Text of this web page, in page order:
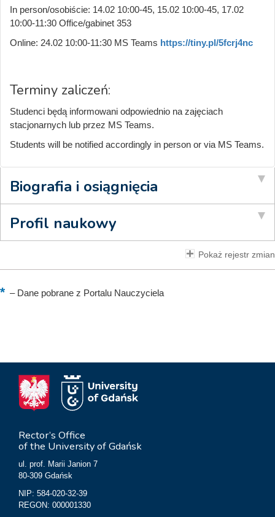
In person/osobiście: 14.02 10:00-45, 15.02 10:00-45, 17.02
10:00-11:30 Office/gabinet 353
Online: 24.02 10:00-11:30 MS Teams https://tiny.pl/5fcrj4nc
Terminy zaliczeń:
Studenci będą informowani odpowiednio na zajęciach
stacjonarnych lub przez MS Teams.
Students will be notified accordingly in person or via MS Teams.
Biografia i osiągnięcia
Profil naukowy
Pokaż rejestr zmian
–Dane pobrane z Portalu Nauczyciela
Rector’s Office
of the University of Gdańsk
ul. prof. Marii Janion 7
80-309 Gdańsk
NIP: 584-020-32-39
REGON: 000001330